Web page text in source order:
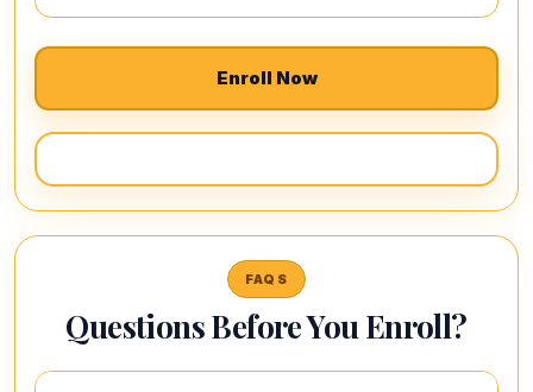
Enroll Now
FAQS
Questions Before You Enroll?